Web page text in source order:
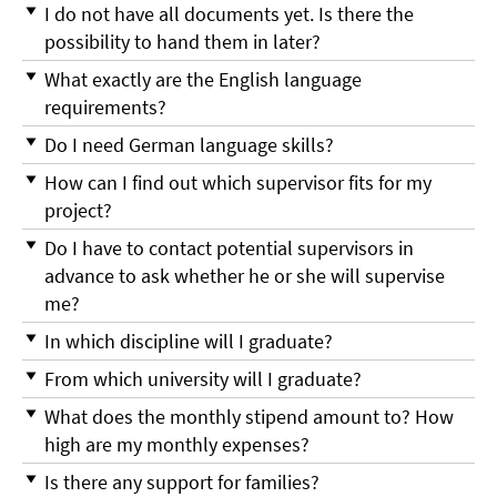
I do not have all documents yet. Is there the
possibility to hand them in later?
What exactly are the English language
requirements?
Do I need German language skills?
How can I find out which supervisor fits for my
project?
Do I have to contact potential supervisors in
advance to ask whether he or she will supervise
me?
In which discipline will I graduate?
From which university will I graduate?
What does the monthly stipend amount to? How
high are my monthly expenses?
Is there any support for families?